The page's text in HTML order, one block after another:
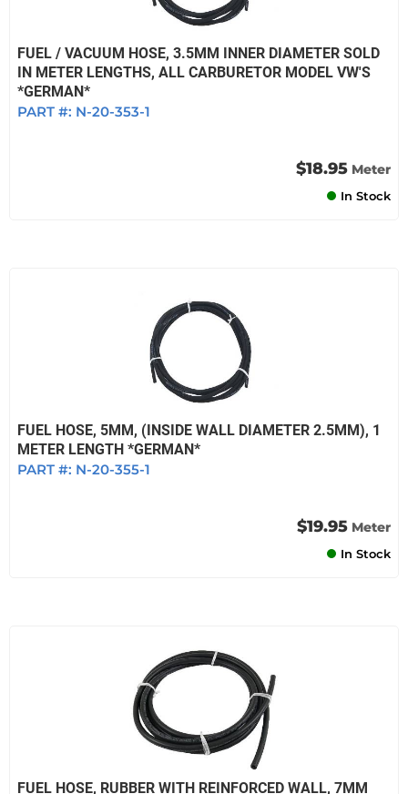
FUEL / VACUUM HOSE, 3.5MM INNER DIAMETER SOLD
IN METER LENGTHS, ALL CARBURETOR MODEL VW'S
*GERMAN*
PART #: N-20-353-1
$18.95 Meter
In Stock
FUEL HOSE, 5MM, (INSIDE WALL DIAMETER 2.5MM), 1
METER LENGTH *GERMAN*
PART #: N-20-355-1
$19.95 Meter
In Stock
FUEL HOSE, RUBBER WITH REINFORCED WALL, 7MM